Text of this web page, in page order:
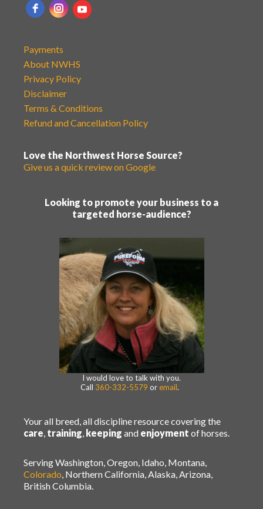
Payments
About NWHS
Privacy Policy
Disclaimer
Terms & Conditions
Refund and Cancellation Policy
Love the Northwest Horse Source?
Give us a quick review on Google
Looking to promote your business to a
targeted horse-audience?
I would love to talk with you.
Call 360-332-5579 or email.
Your all breed, all discipline resource covering the
care, training, keeping and enjoyment of horses.
Serving Washington, Oregon, Idaho, Montana,
Colorado, Northern California, Alaska, Arizona,
British Columbia.